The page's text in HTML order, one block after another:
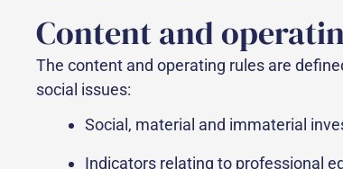
Content and
The content and operating rules are
social issues:
Social, material and immaterial
Indicators relating to professional